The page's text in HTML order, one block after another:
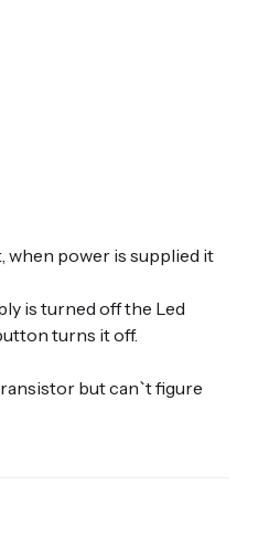
when power is supplied it
is turned off the Led
turns it off.
but can`t figure